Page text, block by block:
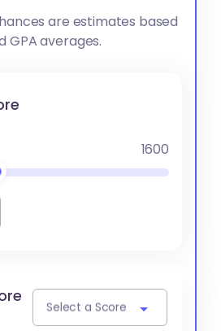
are estimates based
GPA averages.
1600
Select a Score